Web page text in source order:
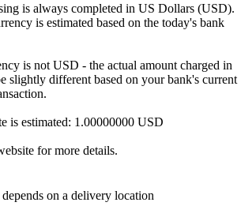
is always completed in US Dollars (USD).
is estimated based on the today's bank
is not USD - the actual amount charged in
slightly different based on your bank's current
is estimated: 1.00000000 USD
for more details.
on a delivery location